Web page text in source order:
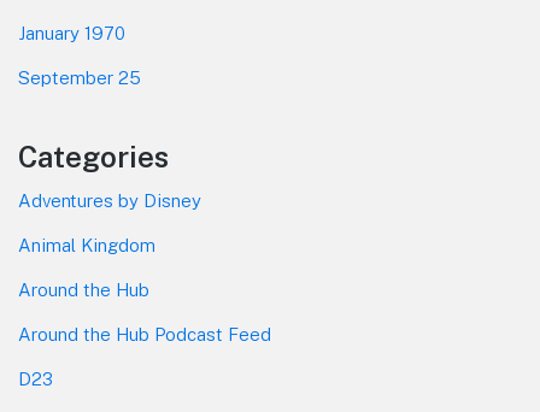
January 1970
September 25
Categories
Adventures by Disney
Animal Kingdom
Around the Hub
Around the Hub Podcast Feed
D23